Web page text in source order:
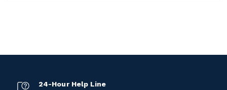
24-Hour Help Line